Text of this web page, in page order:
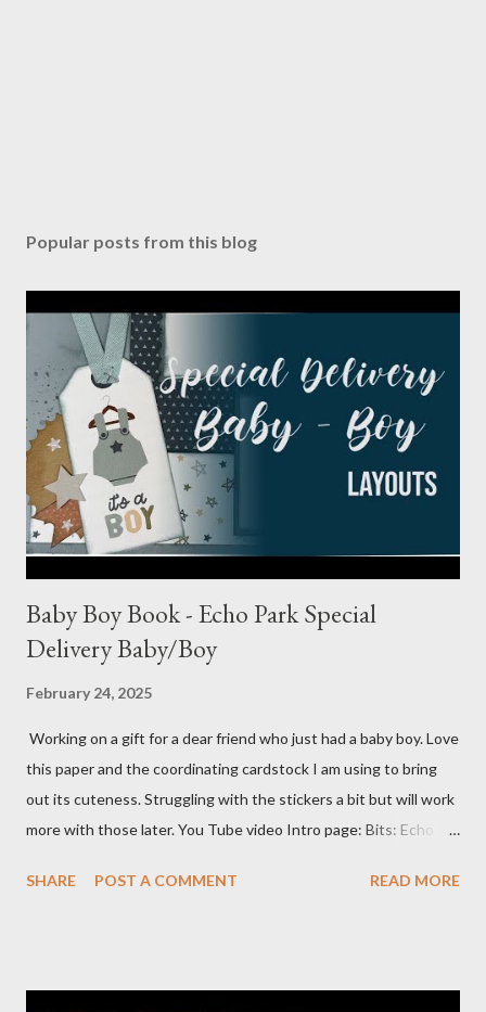
Popular posts from this blog
Baby Boy Book - Echo Park Special
Delivery Baby/Boy
February 24, 2025
Working on a gift for a dear friend who just had a baby boy. Love
this paper and the coordinating cardstock I am using to bring
out its cuteness. Struggling with the stickers a bit but will work
more with those later. You Tube video Intro page: Bits: Echo
Meadow 8 1/2 X 11 1/4 Plaid pattern 8 X 10 3/4 Mossy Meadow
SHARE POST A COMMENT READ MORE